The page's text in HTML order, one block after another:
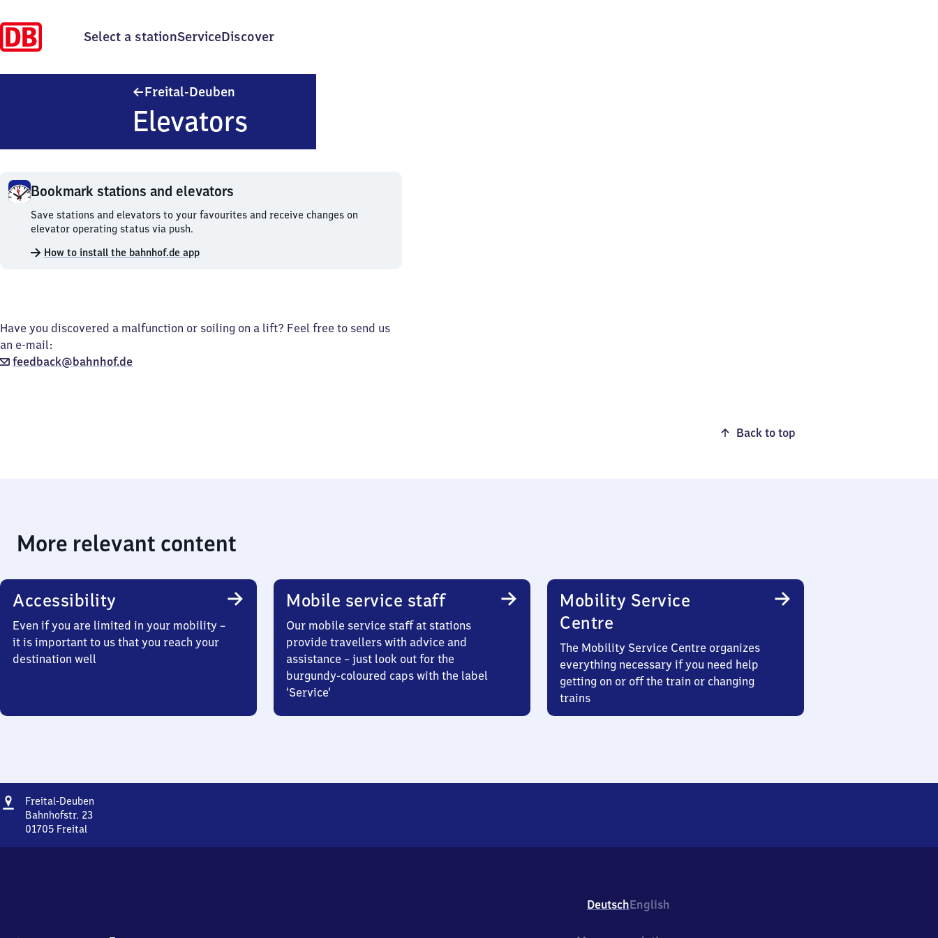
Select a stationServiceDiscover
Freital-Deuben
Elevators
Bookmark stations and elevators
Bookmark
stations
elevators.
Save stations and elevators to your favourites and receive changes on
elevator operating status via push.
How to install the bahnhof.de app
Have you discovered a malfunction or soiling on a lift? Feel free to send us
an e-mail:
feedback@bahnhof.de
Back to top
More relevant content
Accessibility
Even if you are limited in your mobility –
it is important to us that you reach your
destination well
Mobile service staff
Our mobile service staff at stations
provide travellers with advice and
assistance – just look out for the
burgundy-coloured caps with the label
‘Service’
Mobility Service
Centre
The Mobility Service Centre organizes
everything necessary if you need help
getting on or off the train or changing
trains
Address
Freital-Deuben
Bahnhofstr. 23
01705 Freital
DeutschEnglish